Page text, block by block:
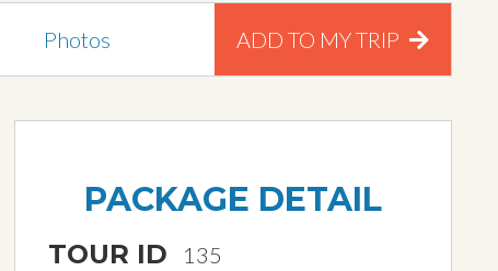
Photos ADD TO MY TRIP
PACKAGE DETAIL
TOUR ID 135